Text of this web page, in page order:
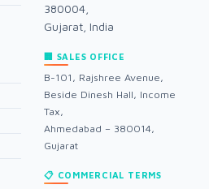
380004,
Gujarat, India
🏢 SALES OFFICE
B-101, Rajshree Avenue,
Beside Dinesh Hall, Income
Tax,
Ahmedabad – 380014,
Gujarat
📋 COMMERCIAL TERMS